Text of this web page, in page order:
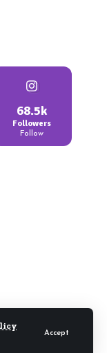
Accept
68.5k
Followers
Follow